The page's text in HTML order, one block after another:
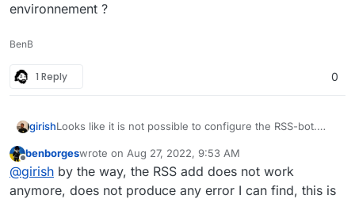
environnement ?
BenB
1 Reply 0
girishLooks like it is not possible to configure the RSS-bot.
Offline
benborgeswrote on Aug 27, 2022, 9:53 AM
last edited by
@girish by the way, the RSS add does not work
anymore, does not produce any error I can find, this is